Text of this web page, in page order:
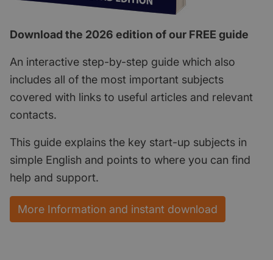
Download the 2026 edition of our FREE guide
An interactive step-by-step guide which also
includes all of the most important subjects
covered with links to useful articles and relevant
contacts.
This guide explains the key start-up subjects in
simple English and points to where you can find
help and support.
More Information and instant download